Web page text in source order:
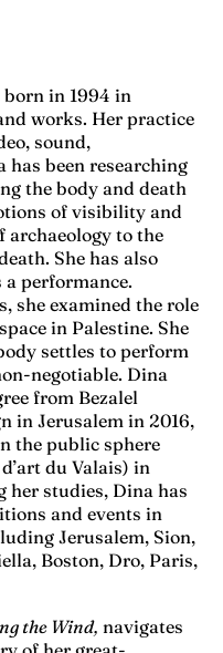
in 1994 in
works. Her practice
sound,
has been researching
the body and death
of visibility and
to the
She has also
a performance.
she examined the role
in Palestine. She
settles to perform
negotiable. Dina
from Bezalel
in Jerusalem in 2016,
the public sphere
du Valais) in
her studies, Dina has
and events in
Jerusalem, Sion,
Boston, Dro, Paris,
the Wind, navigates